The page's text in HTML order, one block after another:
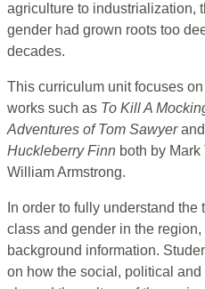
agriculture to industrialization,
gender had grown roots too
decades.
This curriculum unit focuses
works such as To Kill A
Adventures of Tom Sawyerand
Huckleberry Finn both by Mark
William Armstrong.
In order to fully understand
class and gender in the
background information.
on how the social, political